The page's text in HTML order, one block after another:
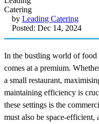
by Leading Catering
Posted: Dec 14, 2024
In the bustling world of food
comes at a premium.
a small restaurant,
maintaining efficiency is
these settings is the
must also be space-efficient,